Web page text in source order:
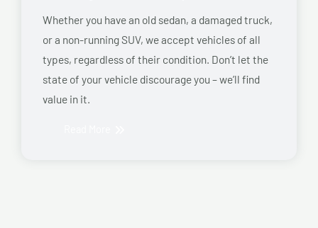
Whether you have an old sedan, a damaged truck,
or a non-running SUV, we accept vehicles of all
types, regardless of their condition. Don’t let the
state of your vehicle discourage you – we’ll find
value in it.